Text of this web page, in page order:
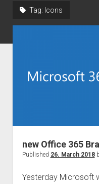
Tag: Icons
new Office 365
Published 26. March 2018
Yesterday Microsoft